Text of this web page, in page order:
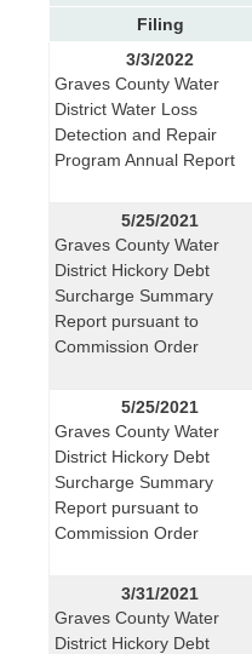
Filing
3/3/2022
Graves County Water
District Water Loss
Detection and Repair
Program Annual Report
5/25/2021
Graves County Water
District Hickory Debt
Surcharge Summary
Report pursuant to
Commission Order
5/25/2021
Graves County Water
District Hickory Debt
Surcharge Summary
Report pursuant to
Commission Order
3/31/2021
Graves County Water
District Hickory Debt